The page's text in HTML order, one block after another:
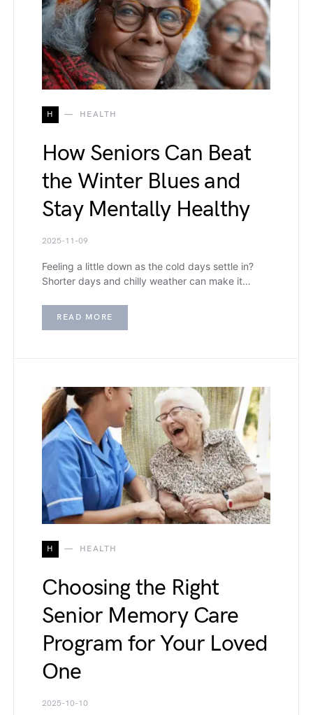
H HEALTH
How Seniors Can Beat
the Winter Blues and
Stay Mentally Healthy
2025-11-09
Feeling a little down as the cold days settle in?
Shorter days and chilly weather can make it…
READ MORE
H HEALTH
Choosing the Right
Senior Memory Care
Program for Your Loved
One
2025-10-10